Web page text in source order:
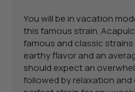
You will be in vacation
this famous strain.
famous and classic
earthy flavor and an
should expect an
followed by relaxation